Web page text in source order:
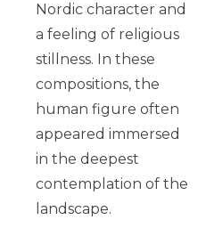
Nordic character and
a feeling of religious
stillness. In these
compositions, the
human figure often
appeared immersed
in the deepest
contemplation of the
landscape.